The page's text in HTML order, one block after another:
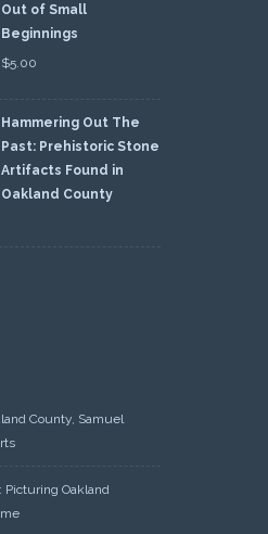
Out of Small
Beginnings
$5.00
Hammering Out The
Past: Prehistoric Stone
Artifacts Found in
Oakland County
County, Samuel
Picturing Oakland